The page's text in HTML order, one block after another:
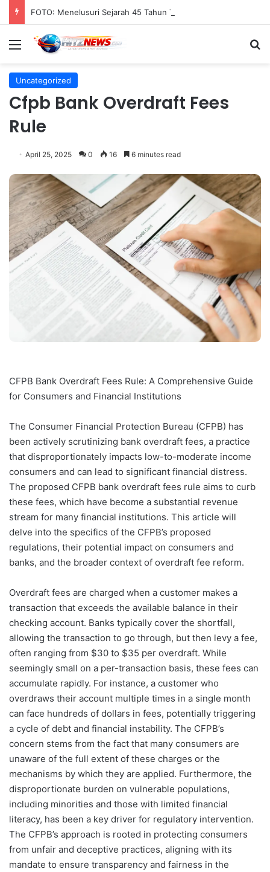
Menu
Uncategorized
Cfpb Bank Overdraft Fees
Rule
April 25, 2025 0 16 6 minutes read
CFPB Bank Overdraft Fees Rule: A Comprehensive Guide
for Consumers and Financial Institutions
The Consumer Financial Protection Bureau (CFPB) has
been actively scrutinizing bank overdraft fees, a practice
that disproportionately impacts low-to-moderate income
consumers and can lead to significant financial distress.
The proposed CFPB bank overdraft fees rule aims to curb
these fees, which have become a substantial revenue
stream for many financial institutions. This article will
delve into the specifics of the CFPB’s proposed
regulations, their potential impact on consumers and
banks, and the broader context of overdraft fee reform.
Overdraft fees are charged when a customer makes a
transaction that exceeds the available balance in their
checking account. Banks typically cover the shortfall,
allowing the transaction to go through, but then levy a fee,
often ranging from $30 to $35 per overdraft. While
seemingly small on a per-transaction basis, these fees can
accumulate rapidly. For instance, a customer who
overdraws their account multiple times in a single month
can face hundreds of dollars in fees, potentially triggering
a cycle of debt and financial instability. The CFPB’s
concern stems from the fact that many consumers are
unaware of the full extent of these charges or the
mechanisms by which they are applied. Furthermore, the
disproportionate burden on vulnerable populations,
including minorities and those with limited financial
literacy, has been a key driver for regulatory intervention.
The CFPB’s approach is rooted in protecting consumers
from unfair and deceptive practices, aligning with its
mandate to ensure transparency and fairness in the